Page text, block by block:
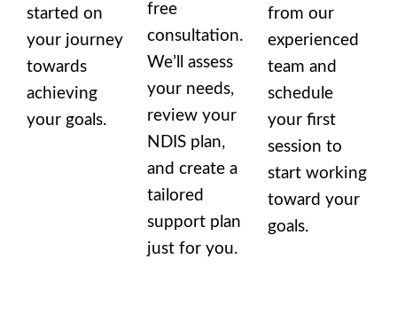
started on
your journey
towards
achieving
your goals.
free
consultation.
We’ll assess
your needs,
review your
NDIS plan,
and create a
tailored
support plan
just for you.
from our
experienced
team and
schedule
your first
session to
start working
toward your
goals.